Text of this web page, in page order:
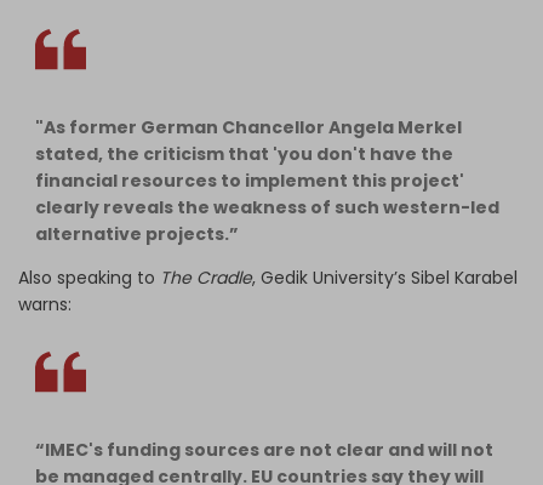
"As former German Chancellor Angela Merkel
stated, the criticism that 'you don't have the
financial resources to implement this project'
clearly reveals the weakness of such western-led
alternative projects.”
Also speaking to The Cradle, Gedik University’s Sibel Karabel
warns:
“IMEC's funding sources are not clear and will not
be managed centrally. EU countries say they will